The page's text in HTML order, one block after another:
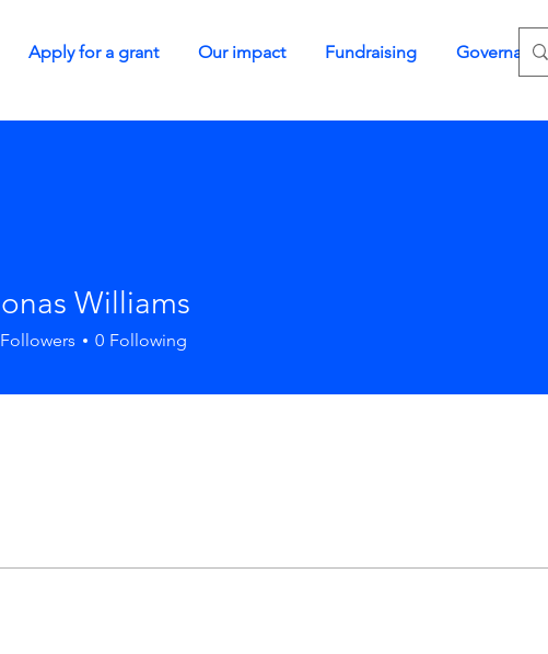
Apply for a grant Our impact Fundraising Governance
Williams
Followers 0 Following